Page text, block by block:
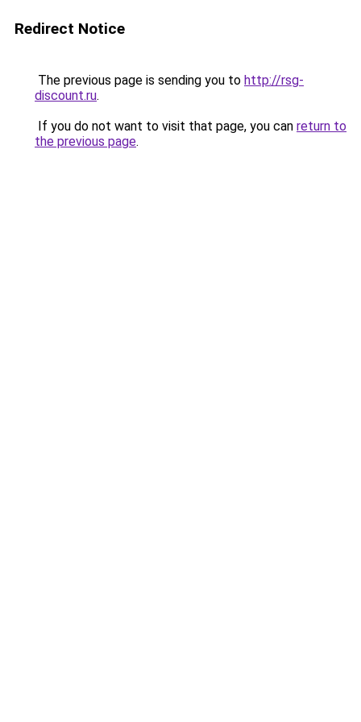
Redirect Notice
The previous page is sending you to http://rsg-
discount.ru.
If you do not want to visit that page, you can return to
the previous page.